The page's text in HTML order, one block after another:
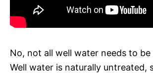
No, not all well water needs to
Well water is naturally untreated,